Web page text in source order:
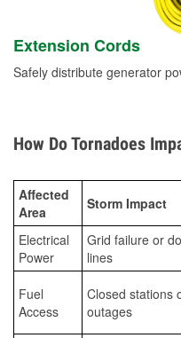
Extension Cords
Safely distribute generator
How Do Tornadoes
Affected
Area
Storm Impact
Electrical
Power
Grid failure or
lines
Fuel
Access
Closed stations
outages